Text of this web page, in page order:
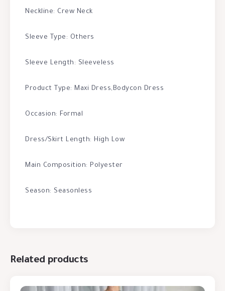
Neckline: Crew Neck
Sleeve Type: Others
Sleeve Length: Sleeveless
Product Type: Maxi Dress,Bodycon Dress
Occasion: Formal
Dress/Skirt Length: High Low
Main Composition: Polyester
Season: Seasonless
Related products